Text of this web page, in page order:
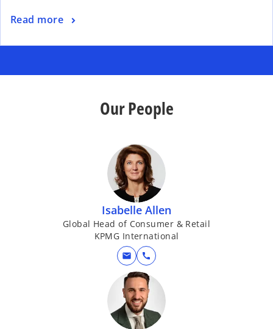
Read more
Our People
Isabelle Allen
Global Head of Consumer & Retail
KPMG International
mail call